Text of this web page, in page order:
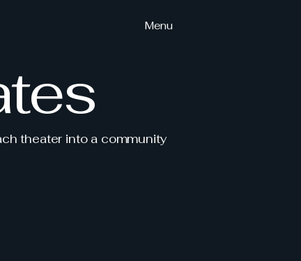
Menu
theater into a community